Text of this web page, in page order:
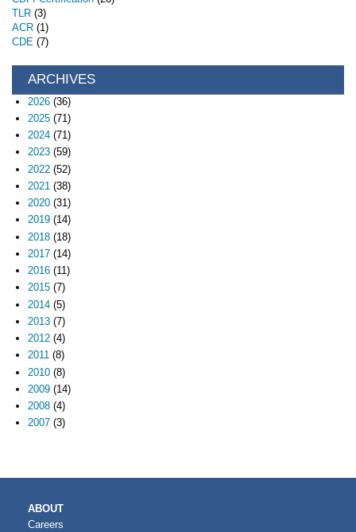
TLR (3)
ACR (1)
CDE (7)
ARCHIVES
2026(36)
2025(71)
2024(71)
2023(59)
2022(52)
2021 (38)
2020(31)
2019(14)
2018(18)
2017(14)
2016(11)
2015(7)
2014(5)
2013(7)
2012(4)
2011(8)
2010(8)
2009(14)
2008(4)
2007(3)
MAIN
NAVIGATION
ABOUT
Careers